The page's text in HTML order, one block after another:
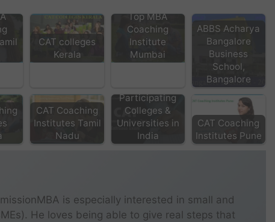
CAT colleges
Kerala
Top MBA
Coaching
Institute
Mumbai
ABBS Acharya
Bangalore
Business
School,
Bangalore
CAT Coaching
Institutes Tamil
Nadu
Participating
Colleges &
Universities in
India
CAT Coaching
Institutes Pune
is especially interested in small and
He loves being able to give real steps that